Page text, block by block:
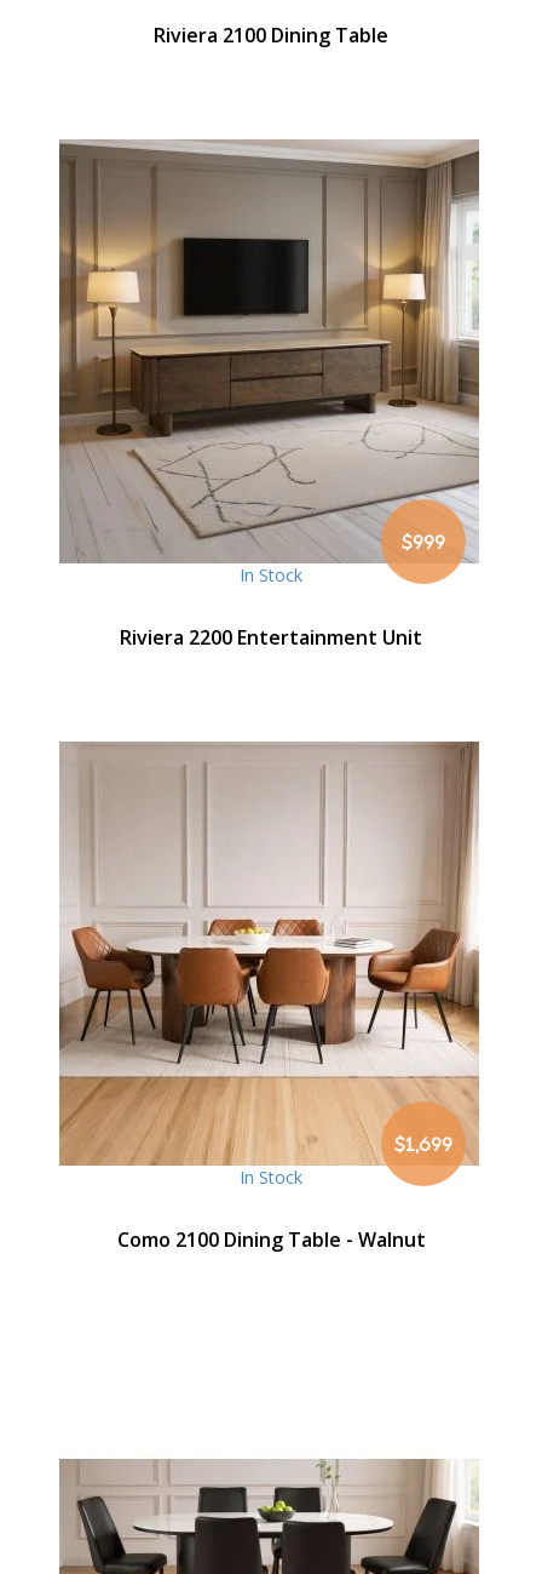
Riviera 2100 Dining Table
$999
In Stock
Riviera 2200 Entertainment Unit
$1,699
In Stock
Como 2100 Dining Table - Walnut